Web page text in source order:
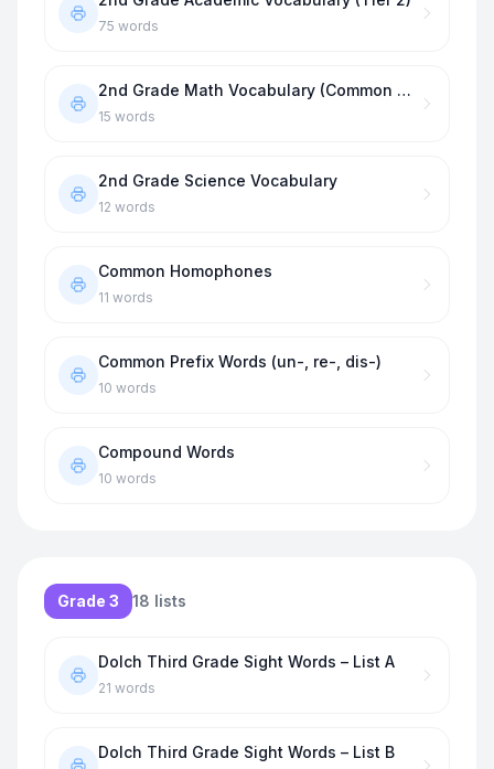
75 words
2nd Grade Math Vocabulary (Common Core)
15 words
2nd Grade Science Vocabulary
12 words
Common Homophones
11 words
Common Prefix Words (un-, re-, dis-)
10 words
Compound Words
10 words
Grade 3 18 lists
Dolch Third Grade Sight Words – List A
21 words
Dolch Third Grade Sight Words – List B